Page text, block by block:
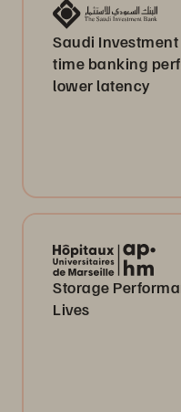
Saudi
time banking
lower latency
Storage
Lives